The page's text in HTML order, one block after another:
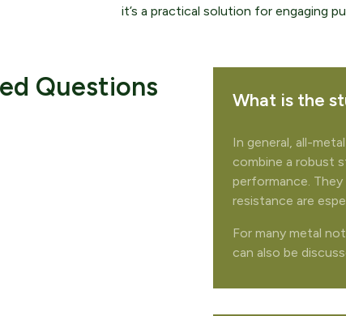
it’s a practical solution for engaging
Questions What is the
In general, all-
combine a robust
performance.
resistance are
For many metal
can also be
Complete your quote
Would you like to add any related products to your